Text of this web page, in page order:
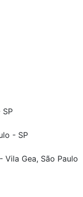
- SP
Gea, São Paulo